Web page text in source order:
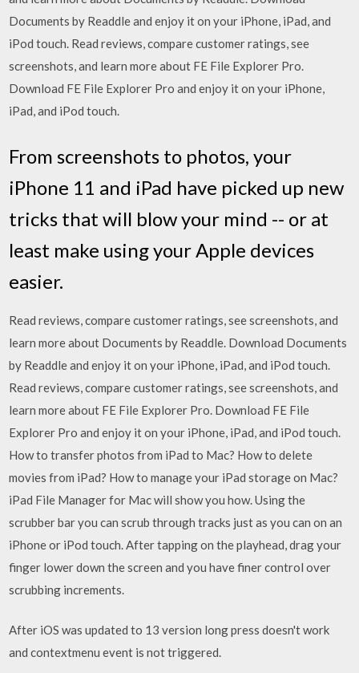
Documents by Readdle and enjoy it on your iPhone, iPad, and
iPod touch. ‎Read reviews, compare customer ratings, see
screenshots, and learn more about FE File Explorer Pro.
Download FE File Explorer Pro and enjoy it on your iPhone,
iPad, and iPod touch.
From screenshots to photos, your
iPhone 11 and iPad have picked up new
tricks that will blow your mind -- or at
least make using your Apple devices
easier.
‎Read reviews, compare customer ratings, see screenshots, and
learn more about Documents by Readdle. Download Documents
by Readdle and enjoy it on your iPhone, iPad, and iPod touch.
‎Read reviews, compare customer ratings, see screenshots, and
learn more about FE File Explorer Pro. Download FE File
Explorer Pro and enjoy it on your iPhone, iPad, and iPod touch.
How to transfer photos from iPad to Mac? How to delete
movies from iPad? How to manage your iPad storage on Mac?
iPad File Manager for Mac will show you how. Using the
scrubber bar you can scrub through tracks just as you can on an
iPhone or iPod touch. After tapping on the playhead, drag your
finger lower down the screen and you have finer control over
scrubbing increments.
After iOS was updated to 13 version long press doesn't work
and contextmenu event is not triggered.